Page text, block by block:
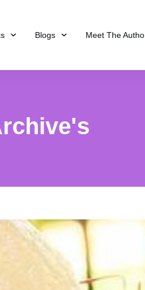
Blogs Meet The